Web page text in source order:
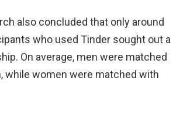
also concluded that only around
who used Tinder sought out a
On average, men were matched
while women were matched with